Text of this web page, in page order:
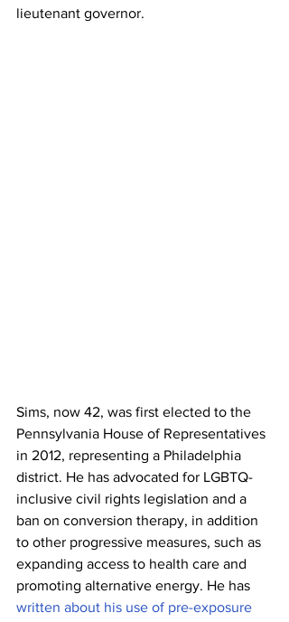
lieutenant governor.
Sims, now 42, was first elected to the
Pennsylvania House of Representatives
in 2012, representing a Philadelphia
district. He has advocated for LGBTQ-
inclusive civil rights legislation and a
ban on conversion therapy, in addition
to other progressive measures, such as
expanding access to health care and
promoting alternative energy. He has
written about his use of pre-exposure